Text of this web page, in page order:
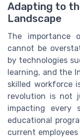
Adapting to
Landscape
The importance
cannot be
by technologies
learning, and the
skilled workforce
revolution is not
impacting every
educational
current